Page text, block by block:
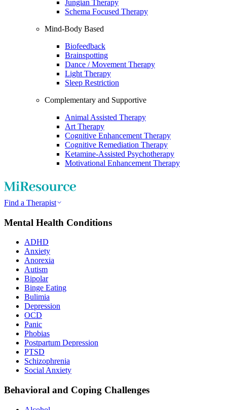
Jungian Therapy
Schema Focused Therapy
Mind-Body Based
Biofeedback
Brainspotting
Dance / Movement Therapy
Light Therapy
Sleep Restriction
Complementary and Supportive
Animal Assisted Therapy
Art Therapy
Cognitive Enhancement Therapy
Cognitive Remediation Therapy
Ketamine-Assisted Psychotherapy
Motivational Enhancement Therapy
Find a Therapist
Mental Health Conditions
ADHD
Anxiety
Anorexia
Autism
Bipolar
Binge Eating
Bulimia
Depression
OCD
Panic
Phobias
Postpartum Depression
PTSD
Schizophrenia
Social Anxiety
Behavioral and Coping Challenges